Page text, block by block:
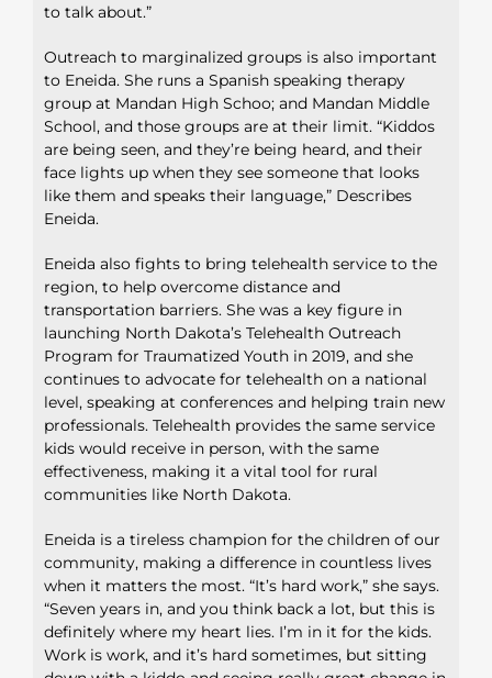
to talk about.”
Outreach to marginalized groups is also important
to Eneida. She runs a Spanish speaking therapy
group at Mandan High Schoo; and Mandan Middle
School, and those groups are at their limit. “Kiddos
are being seen, and they’re being heard, and their
face lights up when they see someone that looks
like them and speaks their language,” Describes
Eneida.
Eneida also fights to bring telehealth service to the
region, to help overcome distance and
transportation barriers. She was a key figure in
launching North Dakota’s Telehealth Outreach
Program for Traumatized Youth in 2019, and she
continues to advocate for telehealth on a national
level, speaking at conferences and helping train new
professionals. Telehealth provides the same service
kids would receive in person, with the same
effectiveness, making it a vital tool for rural
communities like North Dakota.
Eneida is a tireless champion for the children of our
community, making a difference in countless lives
when it matters the most. “It’s hard work,” she says.
“Seven years in, and you think back a lot, but this is
definitely where my heart lies. I’m in it for the kids.
Work is work, and it’s hard sometimes, but sitting